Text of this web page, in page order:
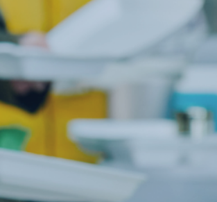
hungry every year.
they need
FOR
IN